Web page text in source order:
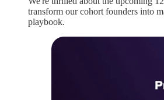
transform our cohort founders into
playbook.